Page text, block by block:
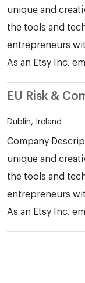
unique and
the tools and
entrepreneurs
As an Etsy Inc.
EU Risk &
Dublin, Ireland
Company
unique and
the tools and
entrepreneurs
As an Etsy Inc.